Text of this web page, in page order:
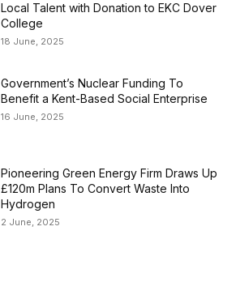
Local Talent with Donation to EKC Dover
College
18 June, 2025
Government’s Nuclear Funding To
Benefit a Kent-Based Social Enterprise
16 June, 2025
Pioneering Green Energy Firm Draws Up
£120m Plans To Convert Waste Into
Hydrogen
2 June, 2025